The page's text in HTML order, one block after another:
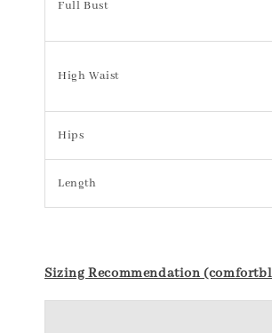
Full Bust
High Waist
Hips
Length
Sizing Recommendation